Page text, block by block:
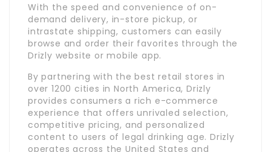
With the speed and convenience of on-
demand delivery, in-store pickup, or
intrastate shipping, customers can easily
browse and order their favorites through the
Drizly website or mobile app.
By partnering with the best retail stores in
over 1200 cities in North America, Drizly
provides consumers a rich e-commerce
experience that offers unrivaled selection,
competitive pricing, and personalized
content to users of legal drinking age. Drizly
operates across the United States and